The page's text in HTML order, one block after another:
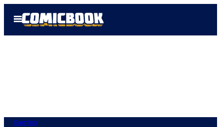
Open
Menu
Gaming